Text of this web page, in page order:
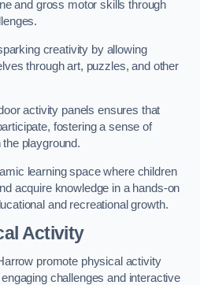
and gross motor skills through
creativity by allowing
through art, puzzles, and other
activity panels ensures that
fostering a sense of
playground.
learning space where children
acquire knowledge in a hands-on
and recreational growth.
Activity
promote physical activity
challenges and interactive